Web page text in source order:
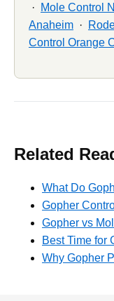
·
Mole Control
Anaheim ·
Control Orange
Related
What Do
Gopher
Gopher vs
Best Time for
Why Gopher